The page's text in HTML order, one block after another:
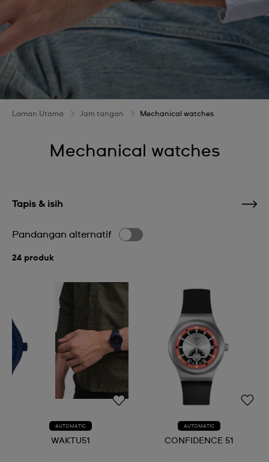
Laman Utama Jam tangan Mechanical watches
Mechanical watches
Tapis & isih
Pandangan alternatif
24 produk
AUTOMATIC
WAKTU51
AUTOMATIC
CONFIDENCE 51